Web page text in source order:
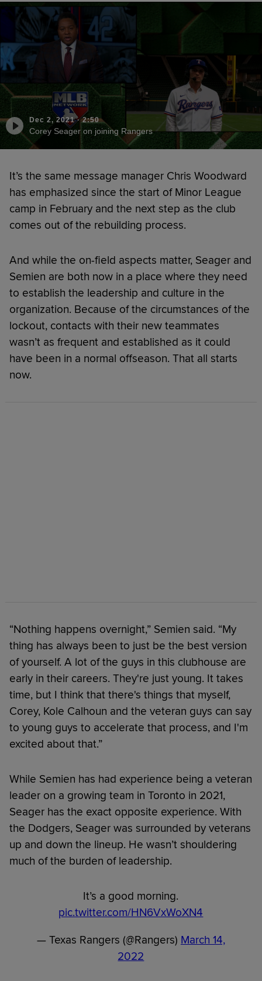
Dec 2, 2021·2:50
Corey Seager on joining Rangers
It’s the same message manager Chris Woodward
has emphasized since the start of Minor League
camp in February and the next step as the club
comes out of the rebuilding process.
And while the on-field aspects matter, Seager and
Semien are both now in a place where they need
to establish the leadership and culture in the
organization. Because of the circumstances of the
lockout, contacts with their new teammates
wasn’t as frequent and established as it could
have been in a normal offseason. That all starts
now.
“Nothing happens overnight,” Semien said. “My
thing has always been to just be the best version
of yourself. A lot of the guys in this clubhouse are
early in their careers. They're just young. It takes
time, but I think that there's things that myself,
Corey, Kole Calhoun and the veteran guys can say
to young guys to accelerate that process, and I'm
excited about that.”
While Semien has had experience being a veteran
leader on a growing team in Toronto in 2021,
Seager has the exact opposite experience. With
the Dodgers, Seager was surrounded by veterans
up and down the lineup. He wasn’t shouldering
much of the burden of leadership.
It’s a good morning.
pic.twitter.com/HN6VxWoXN4
— Texas Rangers (@Rangers) March 14,
2022